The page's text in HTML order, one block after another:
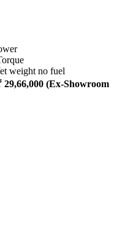
weight no fuel
29,66,000 (Ex-Showroom